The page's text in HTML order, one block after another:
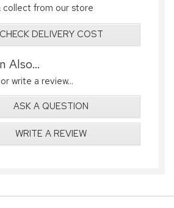
collect from our store
CHECK DELIVERY COST
Also...
write a review...
ASK A QUESTION
WRITE A REVIEW